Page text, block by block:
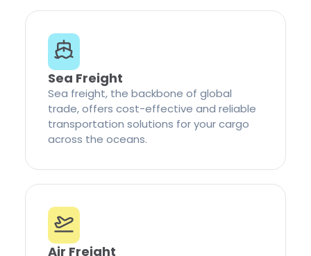
Sea Freight
Sea freight, the backbone of global
trade, offers cost-effective and reliable
transportation solutions for your cargo
across the oceans.
Air Freight